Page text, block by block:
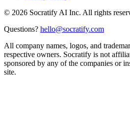
© 2026 Socratify AI Inc. All rights
Questions? hello@socratify.com
All company names, logos, and
respective owners. Socratify is not
sponsored by any of the companies or
site.